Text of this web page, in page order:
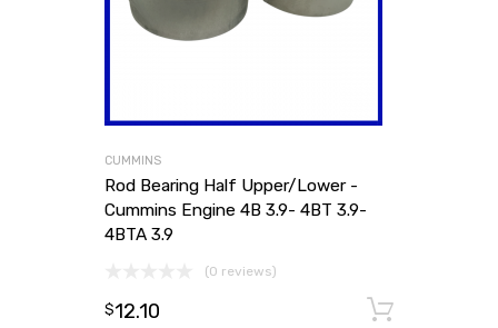
CUMMINS
Rod Bearing Half Upper/Lower -
Cummins Engine 4B 3.9- 4BT 3.9-
4BTA 3.9
(0 reviews)
$12.10